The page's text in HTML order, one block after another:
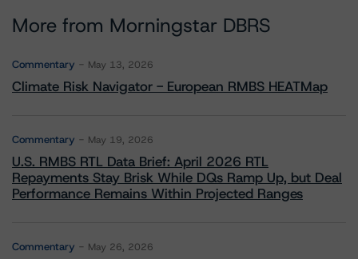
More from Morningstar DBRS
Commentary May 13, 2026
Climate Risk Navigator - European RMBS HEATMap
Commentary May 19, 2026
U.S. RMBS RTL Data Brief: April 2026 RTL
Repayments Stay Brisk While DQs Ramp Up, but Deal
Performance Remains Within Projected Ranges
Commentary May 26, 2026